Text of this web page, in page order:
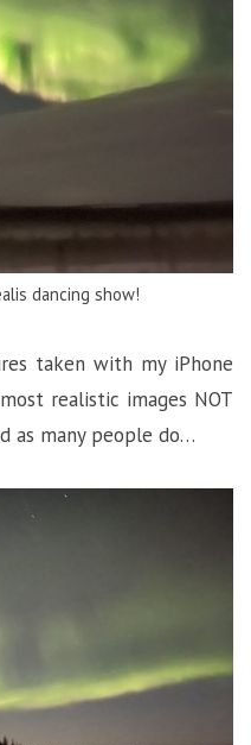
dancing show!
taken with my iPhone
realistic images NOT
as many people do…